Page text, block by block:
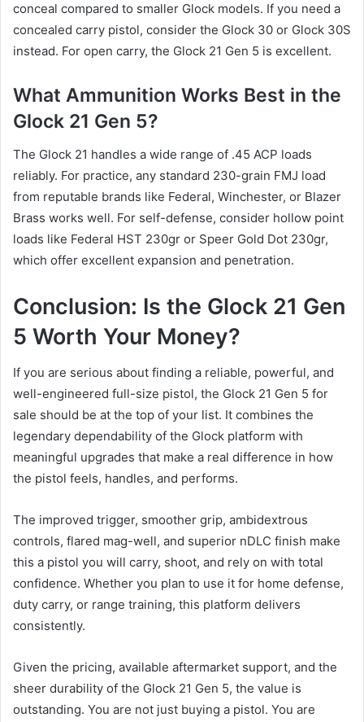
conceal compared to smaller Glock models. If you need a
concealed carry pistol, consider the Glock 30 or Glock 30S
instead. For open carry, the Glock 21 Gen 5 is excellent.
What Ammunition Works Best in the
Glock 21 Gen 5?
The Glock 21 handles a wide range of .45 ACP loads
reliably. For practice, any standard 230-grain FMJ load
from reputable brands like Federal, Winchester, or Blazer
Brass works well. For self-defense, consider hollow point
loads like Federal HST 230gr or Speer Gold Dot 230gr,
which offer excellent expansion and penetration.
Conclusion: Is the Glock 21 Gen
5 Worth Your Money?
If you are serious about finding a reliable, powerful, and
well-engineered full-size pistol, the Glock 21 Gen 5 for
sale should be at the top of your list. It combines the
legendary dependability of the Glock platform with
meaningful upgrades that make a real difference in how
the pistol feels, handles, and performs.
The improved trigger, smoother grip, ambidextrous
controls, flared mag-well, and superior nDLC finish make
this a pistol you will carry, shoot, and rely on with total
confidence. Whether you plan to use it for home defense,
duty carry, or range training, this platform delivers
consistently.
Given the pricing, available aftermarket support, and the
sheer durability of the Glock 21 Gen 5, the value is
outstanding. You are not just buying a pistol. You are